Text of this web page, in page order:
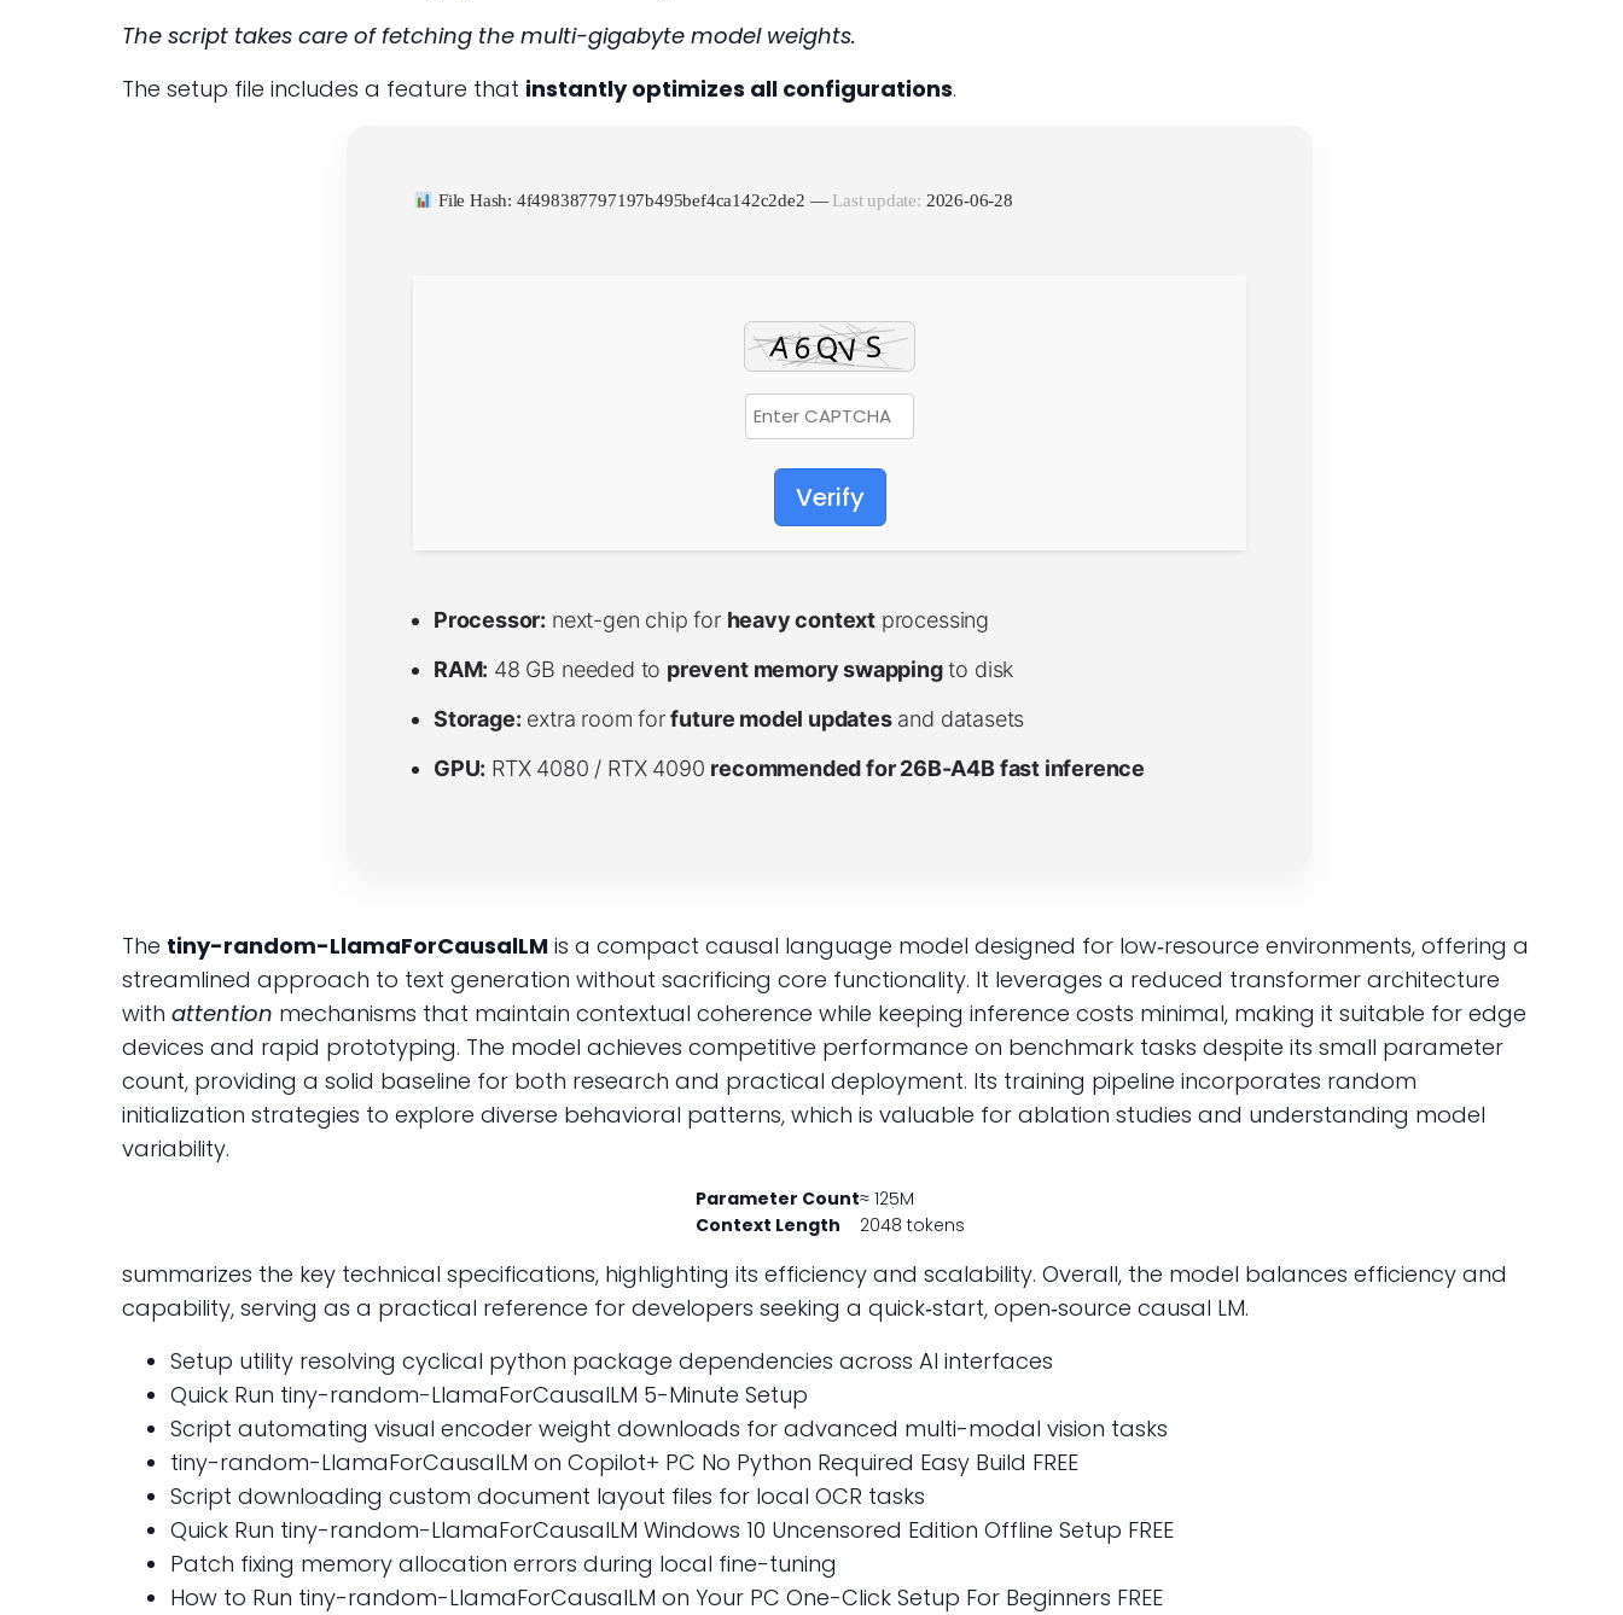
The script takes care of fetching the multi-gigabyte model weights.
The setup file includes a feature that instantly optimizes all configurations.
File Hash: 4f498387797197b495bef4ca142c2de2 — Last update: 2026-06-28
Verify
Processor: next-gen chip for heavy context processing
RAM: 48 GB needed to prevent memory swappingto disk
Storage: extra room forfuture model updatesand datasets
GPU: RTX 4080 / RTX 4090 recommended for 26B-A4B fast inference
The tiny-random-LlamaForCausalLM is a compact causal language model designed for low‑resource environments, offering a
streamlined approach to text generation without sacrificing core functionality. It leverages a reduced transformer architecture
with attention mechanisms that maintain contextual coherence while keeping inference costs minimal, making it suitable for edge
devices and rapid prototyping. The model achieves competitive performance on benchmark tasks despite its small parameter
count, providing a solid baseline for both research and practical deployment. Its training pipeline incorporates random
initialization strategies to explore diverse behavioral patterns, which is valuable for ablation studies and understanding model
variability.
Parameter Count≈ 125M
Context Length
2048 tokens
summarizes the key technical specifications, highlighting its efficiency and scalability. Overall, the model balances efficiency and
capability, serving as a practical reference for developers seeking a quick‑start, open‑source causal LM.
Setup utility resolving cyclical python package dependencies across AI interfaces
Quick Run tiny-random-LlamaForCausalLM 5-Minute Setup
Script automating visual encoder weight downloads for advanced multi-modal vision tasks
tiny-random-LlamaForCausalLM on Copilot+ PC No Python Required Easy Build FREE
Script downloading custom document layout files for local OCR tasks
Quick Run tiny-random-LlamaForCausalLM Windows 10 Uncensored Edition Offline Setup FREE
Patch fixing memory allocation errors during local fine-tuning
How to Run tiny-random-LlamaForCausalLM on Your PC One-Click Setup For Beginners FREE